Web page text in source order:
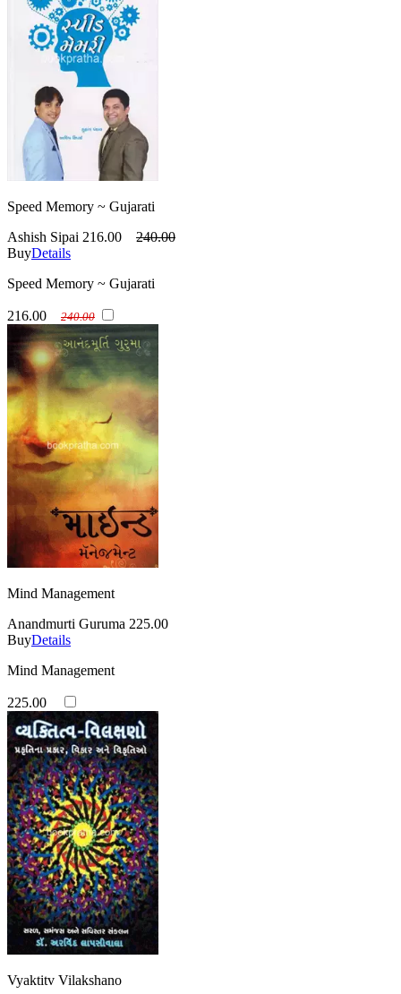
Speed Memory ~ Gujarati
Ashish Sipai 216.00
240.00
BuyDetails
Speed Memory ~ Gujarati
216.00 240.00
Mind Management
Anandmurti Guruma 225.00
BuyDetails
Mind Management
225.00
Vyaktitv Vilakshano